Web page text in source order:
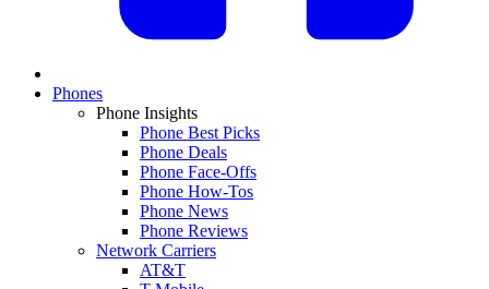
Phones
Phone Insights
Phone Best Picks
Phone Deals
Phone Face-Offs
Phone How-Tos
Phone News
Phone Reviews
Network Carriers
AT&T